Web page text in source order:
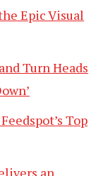
Epic Visual
Turn Heads
Top
an